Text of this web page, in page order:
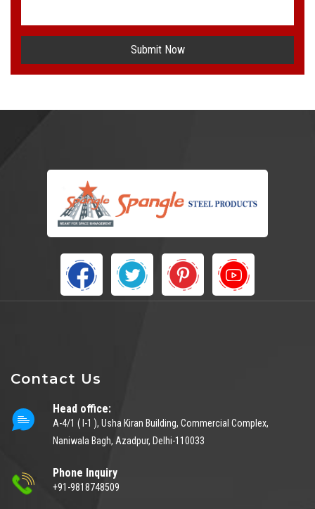
Submit Now
Contact Us
Head office:
A-4/1 ( I-1 ), Usha Kiran Building, Commercial Complex,
Naniwala Bagh, Azadpur, Delhi-110033
Phone Inquiry
+91-9818748509